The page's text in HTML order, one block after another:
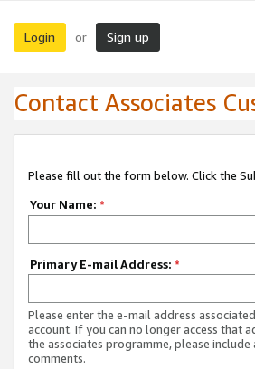
Login or Sign up
Contact Associates
Please fill out the form below. Click the
Your Name: *
Primary E-mail Address: *
Please enter the e-mail address
account. If you can no longer access that
the associates programme, please
comments.